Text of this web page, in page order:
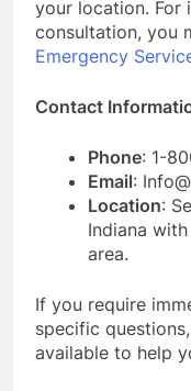
your location. For
consultation, you
Emergency
Contact
Phone: 1-
Email:
Location:
Indiana
area.
If you require
specific
available to help